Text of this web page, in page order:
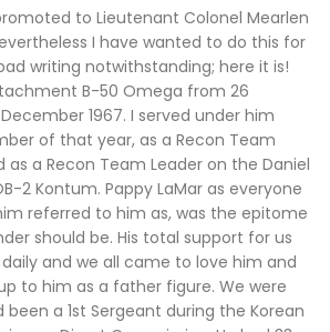
to Lieutenant Colonel Mearlen
I have wanted to do this for
writing notwithstanding; here it is!
B-50 Omega from 26
1967. I served under him
of that year, as a Recon Team
as a Recon Team Leader on the Daniel
2 Kontum. Pappy LaMar as everyone
referred to him as, was the epitome
should be. His total support for us
and we all came to love him and
to him as a father figure. We were
a 1st Sergeant during the Korean